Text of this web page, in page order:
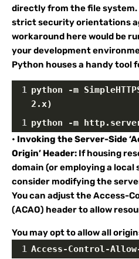
directly from the file system.
strict security orientations
workaround here would be
your development
Python houses a handy tool
1 python -m
2.x)
1 python -m
• Invoking the Server-Side
Origin’ Header: If housing
domain (or employing a local
consider modifying the
You can adjust the Access-
(ACAO) header to allow
You may opt to allow all
1 Access-Control-